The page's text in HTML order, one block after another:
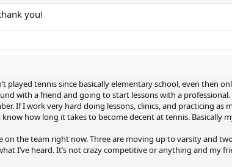
you!
played tennis since basically elementary school, even
with a friend and going to start lessons with a professional.
If I work very hard doing lessons, clinics, and practicing
how long it takes to become decent at tennis. Basically
on the team right now. Three are moving up to varsity and
I’ve heard. It’s not crazy competitive or anything and my